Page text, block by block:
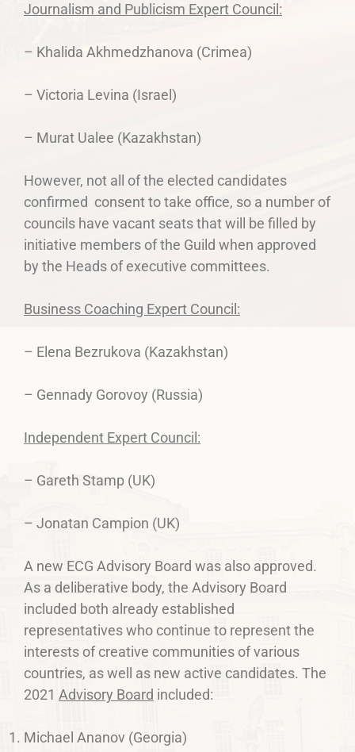
Journalism and Publicism Expert Council:
– Khalida Akhmedzhanova (Crimea)
– Victoria Levina (Israel)
– Murat Ualee (Kazakhstan)
However, not all of the elected candidates
confirmed consent to take office, so a number of
councils have vacant seats that will be filled by
initiative members of the Guild when approved
by the Heads of executive committees.
Business Coaching Expert Council:
– Elena Bezrukova (Kazakhstan)
– Gennady Gorovoy (Russia)
Independent Expert Council:
– Gareth Stamp (UK)
– Jonatan Campion (UK)
A new ECG Advisory Board was also approved.
As a deliberative body, the Advisory Board
included both already established
representatives who continue to represent the
interests of creative communities of various
countries, as well as new active candidates. The
2021 Advisory Board included:
Michael Ananov (Georgia)